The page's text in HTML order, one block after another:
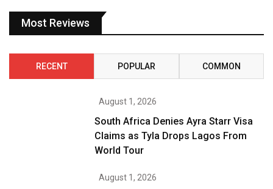
Most Reviews
RECENT POPULAR COMMON
August 1, 2026
South Africa Denies Ayra Starr Visa
Claims as Tyla Drops Lagos From
World Tour
August 1, 2026